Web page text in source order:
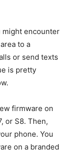
might encounter
to a
or send texts
is pretty
firmware on
or S8. Then,
phone. You
on a branded